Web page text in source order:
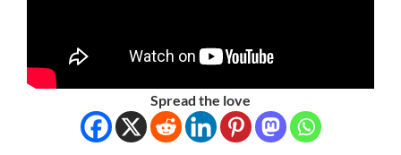
Spread the love